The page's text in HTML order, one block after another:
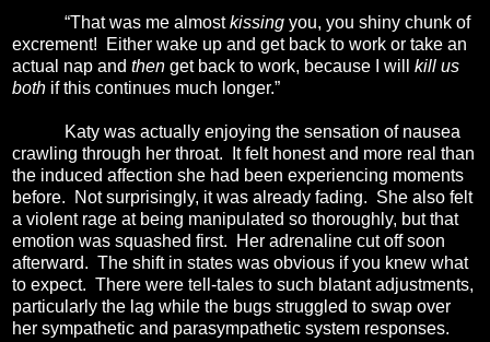
“That was me almostkissing you, you shiny chunk of
excrement!
Either wake up and get back to work or take an
actual nap and then get back to work, because I will kill us
both if this continues much longer.”
Katy was actually enjoying the sensation of nausea
crawling through her throat.
It felt honest and more real than
the induced affection she had been experiencing moments
before.
Not surprisingly, it was already fading. She also felt
a violent rage at being manipulated so thoroughly, but that
emotion was squashed first. Her adrenaline cut off soon
afterward. The shift in states was obvious if you knew what
to expect. There were tell-tales to such blatant adjustments,
particularly the lag while the bugs struggled to swap over
her sympathetic and parasympathetic system responses.